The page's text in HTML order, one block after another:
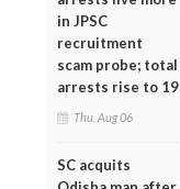
in JPSC
recruitment
scam probe; total
arrests rise to 19
Thu, Aug 06
SC acquits